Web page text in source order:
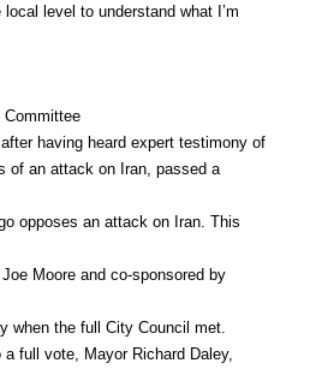
level to understand what I’m
Committee
having heard expert testimony of
of an attack on Iran, passed a
opposes an attack on Iran. This
Moore and co-sponsored by
when the full City Council met.
full vote, Mayor Richard Daley,